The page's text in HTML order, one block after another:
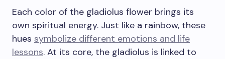
Each color of the gladiolus flower brings its
own spiritual energy. Just like a rainbow, these
hues symbolize different emotions and life
lessons. At its core, the gladiolus is linked to